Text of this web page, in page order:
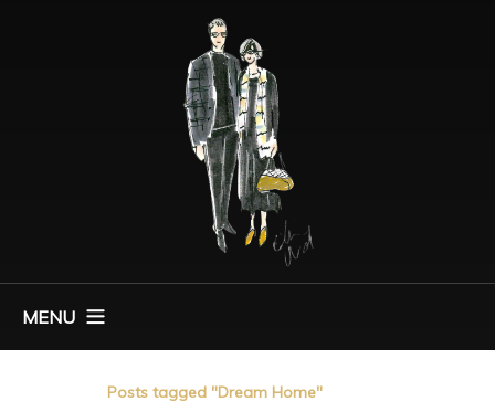
MENU
Posts tagged "Dream Home"